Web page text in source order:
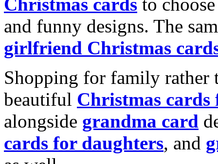
Christmas cards to
and funny designs. The
girlfriend Christmas
Shopping for family rather
beautiful Christmas cards
alongside grandma card
cards for daughters, and